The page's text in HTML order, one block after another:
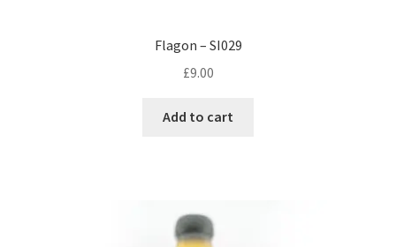
Flagon – SI029
£9.00
Add to cart